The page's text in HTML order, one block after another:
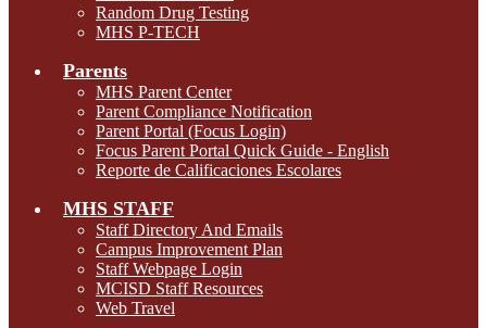
Random Drug Testing
MHS P-TECH
Parents
MHS Parent Center
Parent Compliance Notification
Parent Portal (Focus Login)
Focus Parent Portal Quick Guide - English
Reporte de Calificaciones Escolares
MHS STAFF
Staff Directory And Emails
Campus Improvement Plan
Staff Webpage Login
MCISD Staff Resources
Web Travel